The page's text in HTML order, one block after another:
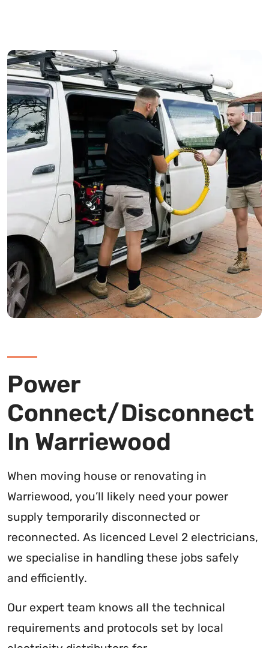
Power
Connect/Disconnect
In Warriewood
When moving house or renovating in
Warriewood, you’ll likely need your power
supply temporarily disconnected or
reconnected. As licenced Level 2 electricians,
we specialise in handling these jobs safely
and efficiently.
Our expert team knows all the technical
requirements and protocols set by local